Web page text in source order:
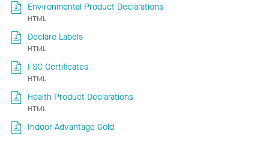
Environmental Product Declarations
HTML
Declare Labels
HTML
FSC Certificates
HTML
Health Product Declarations
HTML
Indoor Advantage Gold